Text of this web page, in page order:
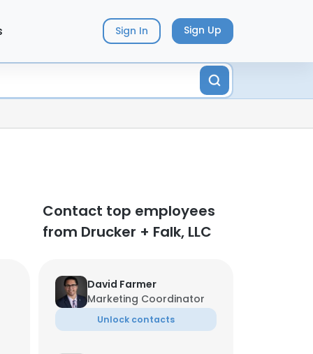
Sign In Sign Up
Contact top employees
from Drucker + Falk, LLC
David Farmer
Marketing Coordinator
Unlock contacts